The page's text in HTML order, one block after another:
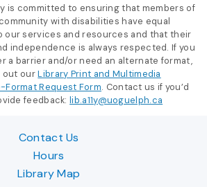
is committed to ensuring that members of
with disabilities have equal
our services and resources and that their
independence is always respected. If you
a barrier and/or need an alternate format,
out ourLibrary Print and Multimedia
Request Form. Contact us if you’d
feedback:lib.a11y@uoguelph.ca
Contact Us
Hours
Library Map